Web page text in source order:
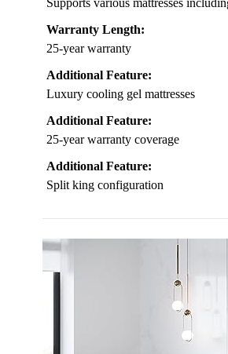
Warranty Length:
25-year warranty
Additional Feature:
Luxury cooling gel mattresses
Additional Feature:
25-year warranty coverage
Additional Feature:
Split king configuration